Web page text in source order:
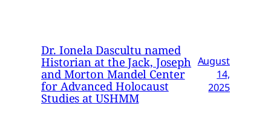
Dr. Ionela Dascultu named
Historian at the Jack, Joseph
and Morton Mandel Center
for Advanced Holocaust
Studies at USHMM
August
14,
2025